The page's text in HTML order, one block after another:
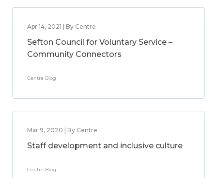
Apr 14, 2021 | By Centre
Sefton Council for Voluntary Service –
Community Connectors
Centre Blog
Mar 9, 2020 | By Centre
Staff development and inclusive culture
Centre Blog